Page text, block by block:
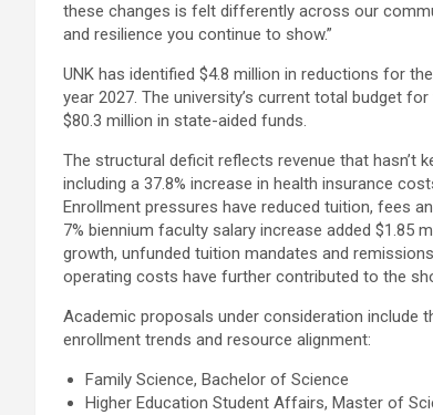
these changes is felt differently across our
and resilience you continue to show.”
UNK has identified $4.8 million in reductions for
year 2027. The university’s current total budget
$80.3 million in state-aided funds.
The structural deficit reflects revenue that hasn’t
including a 37.8% increase in health insurance
Enrollment pressures have reduced tuition, fees
7% biennium faculty salary increase added $1.85
growth, unfunded tuition mandates and
operating costs have further contributed to the
Academic proposals under consideration include
enrollment trends and resource alignment:
Family Science, Bachelor of Science
Higher Education Student Affairs, Master of